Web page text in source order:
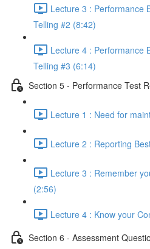
Lecture 3 : Performance
Telling #2 (8:42)
Lecture 4 : Performance
Telling #3 (6:14)
Section 5 - Performance Test
Lecture 1 : Need for
Lecture 2 : Reporting
Lecture 3 : Remember
(2:56)
Lecture 4 : Know your
Section 6 - Assessment